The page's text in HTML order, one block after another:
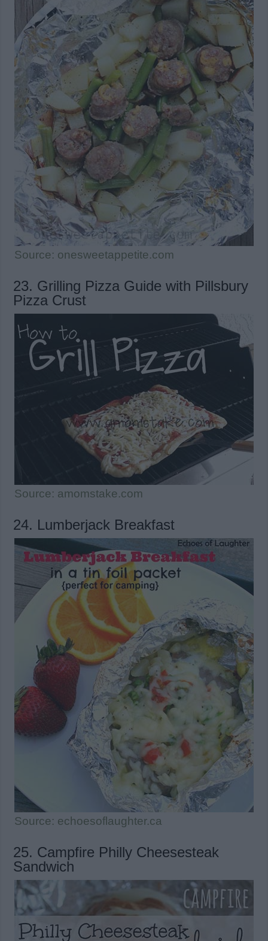
Source: onesweetappetite.com
23. Grilling Pizza Guide with Pillsbury
Pizza Crust
Source: amomstake.com
24. Lumberjack Breakfast
Source: echoesoflaughter.ca
25. Campfire Philly Cheesesteak
Sandwich